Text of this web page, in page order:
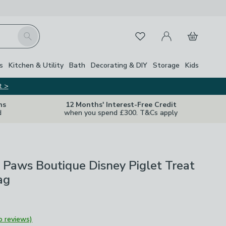
Search FavouritesMy Account
Basket
Kitchen & Utility Bath Decorating & DIY Storage Kids
>
12 Months' Interest-Free Credit
when you spend £300. T&Cs apply
Paws Boutique Disney Piglet Treat
reviews)